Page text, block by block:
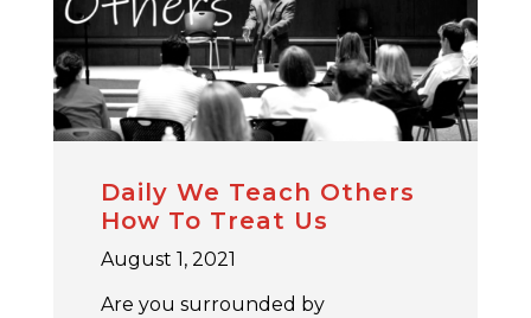
Daily We Teach Others
How To Treat Us
August 1, 2021
Are you surrounded by